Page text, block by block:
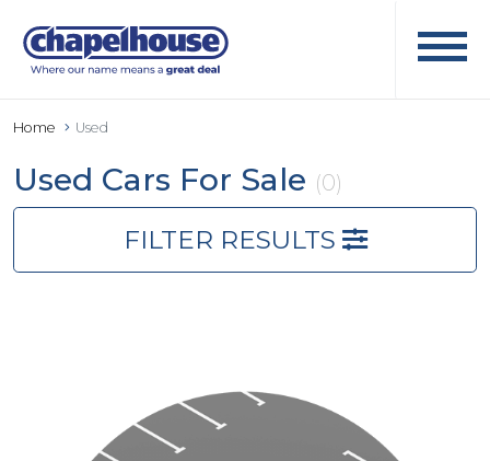
Home Used
Used Cars For Sale (0)
FILTER RESULTS